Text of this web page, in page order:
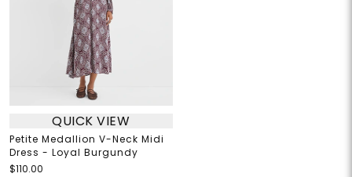
QUICK VIEW
Petite Medallion V-Neck Midi
Dress - Loyal Burgundy
$110.00